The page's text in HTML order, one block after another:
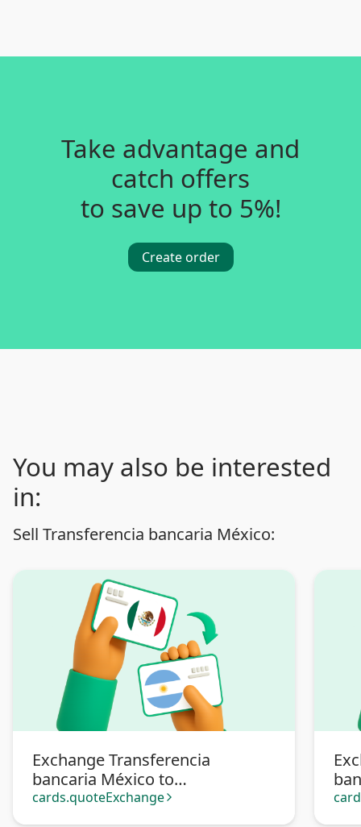
Take advantage and
catch offers
to save up to 5%!
Create order
You may also be interested
in:
Sell Transferencia bancaria México:
Exchange Transferencia
bancaria México to
Transferencia bancaria
cards.quoteExchange arrow_forward_ios